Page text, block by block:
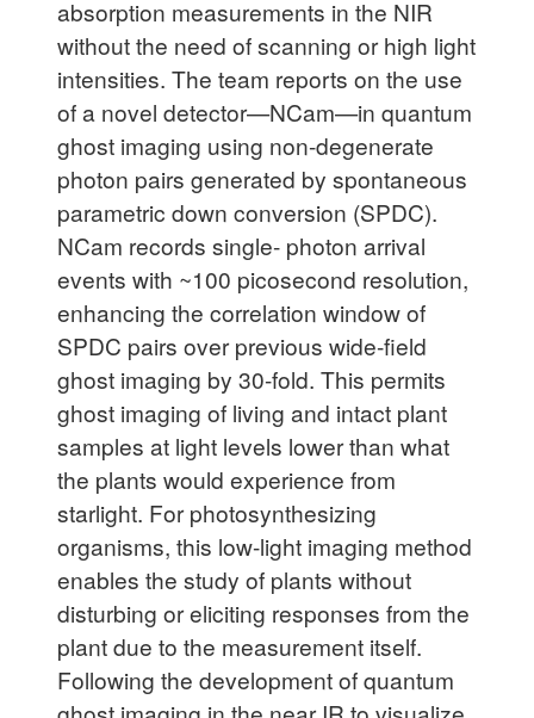
absorption measurements in the NIR
without the need of scanning or high light
intensities. The team reports on the use
of a novel detector—NCam—in quantum
ghost imaging using non-degenerate
photon pairs generated by spontaneous
parametric down conversion (SPDC).
NCam records single- photon arrival
events with ~100 picosecond resolution,
enhancing the correlation window of
SPDC pairs over previous wide-field
ghost imaging by 30-fold. This permits
ghost imaging of living and intact plant
samples at light levels lower than what
the plants would experience from
starlight. For photosynthesizing
organisms, this low-light imaging method
enables the study of plants without
disturbing or eliciting responses from the
plant due to the measurement itself.
Following the development of quantum